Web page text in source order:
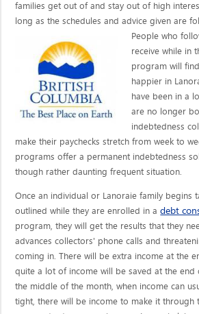
families get out of and stay out of high
long as the schedules and advice given are
People who
receive while in
program will
happier in
have been in a
are no longer
indebtedness
make their paychecks stretch from week to
programs offer a permanent indebtedness
though rather daunting frequent situation.
Once an individual or Lanoraie family begins
outlined while they are enrolled in adebt
program, they will get the results that they
advances collectors' phone calls and
coming in. There will be extra income at the
quite a lot of income will be saved at the end
the middle of the month, when income can
tight, there will be income to make it through